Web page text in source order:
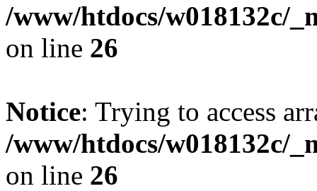
/www/htdocs/w018132c/
on line 26
Notice: Trying to access
/www/htdocs/w018132c/
on line 26